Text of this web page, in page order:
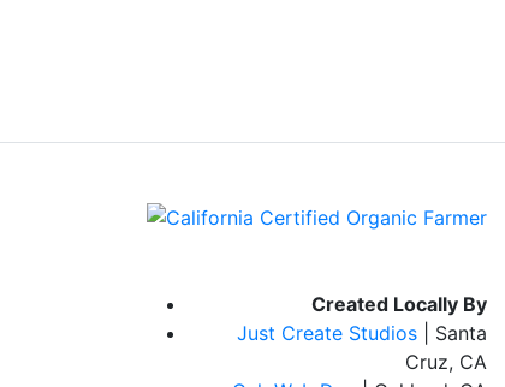
Created Locally By
Just Create Studios | Santa
Cruz, CA